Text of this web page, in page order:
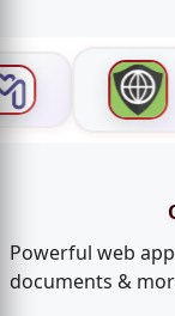
Powerful web
documents &